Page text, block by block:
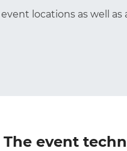
locations as well
The event